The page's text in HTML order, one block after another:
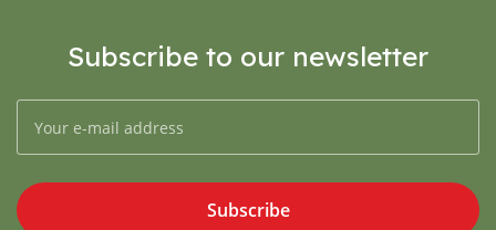
Subscribe to our newsletter
Subscribe